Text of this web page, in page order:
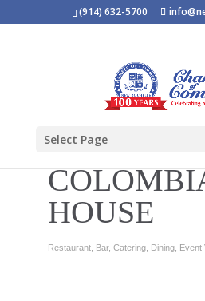
(914) 632-5700
Select Page
HOUSE
Categories
Restaurant Bar Catering Dining Event